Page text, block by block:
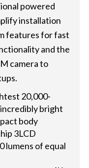
powered
installation
features for fast
and the
camera to
20,000-
bright
body
3LCD
lumens of equal